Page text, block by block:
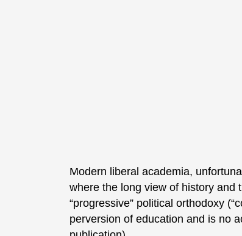
Modern liberal academia,
where the long view of history and
“progressive” political orthodoxy
perversion of education and is no